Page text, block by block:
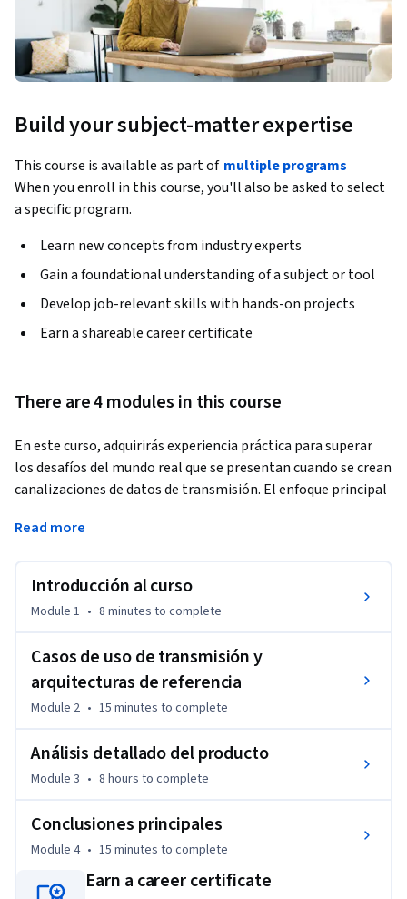
Build your subject-matter expertise
This course is available as part of multiple programs
When you enroll in this course, you'll also be asked to select
a specific program.
Learn new concepts from industry experts
Gain a foundational understanding of a subject or tool
Develop job-relevant skills with hands-on projects
Earn a shareable career certificate
There are 4 modules in this course
En este curso, adquirirás experiencia práctica para superar
los desafíos del mundo real que se presentan cuando se crean
canalizaciones de datos de transmisión. El enfoque principal
productos de Google Cloud.
Read more
Introducción al curso
Module 1 • 8 minutes to complete
Casos de uso de transmisión y
arquitecturas de referencia
Module 2 • 15 minutes to complete
Análisis detallado del producto
Module 3 • 8 hours to complete
Conclusiones principales
Module 4 • 15 minutes to complete
Earn a career certificate